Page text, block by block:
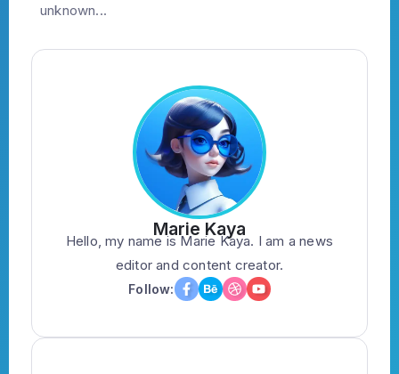
unknown...
Marie Kaya
Hello, my name is Marie Kaya. I am a news
editor and content creator.
Follow: